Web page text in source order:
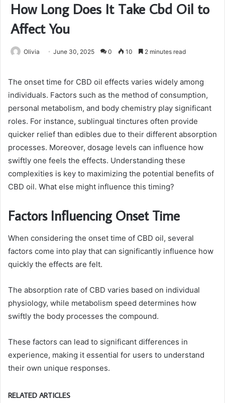
How Long Does It Take Cbd Oil to
Affect You
Olivia June 30, 2025 0 10 2 minutes read
The onset time for CBD oil effects varies widely among
individuals. Factors such as the method of consumption,
personal metabolism, and body chemistry play significant
roles. For instance, sublingual tinctures often provide
quicker relief than edibles due to their different absorption
processes. Moreover, dosage levels can influence how
swiftly one feels the effects. Understanding these
complexities is key to maximizing the potential benefits of
CBD oil. What else might influence this timing?
Factors Influencing Onset Time
When considering the onset time of CBD oil, several
factors come into play that can significantly influence how
quickly the effects are felt.
The absorption rate of CBD varies based on individual
physiology, while metabolism speed determines how
swiftly the body processes the compound.
These factors can lead to significant differences in
experience, making it essential for users to understand
their own unique responses.
RELATED ARTICLES